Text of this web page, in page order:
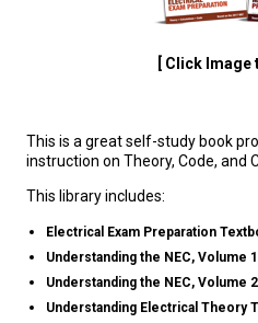
[ Click Image
This is a great self-study book
instruction on Theory, Code, and
This library includes:
Electrical Exam Preparation
Understanding the NEC, Volume
Understanding the NEC, Volume
Understanding Electrical Theory